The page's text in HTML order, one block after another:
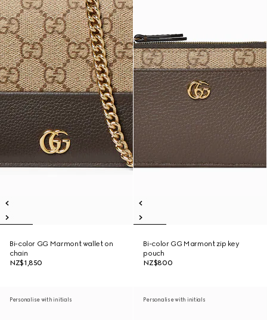
Bi-color GG Marmont wallet on
chain
NZ$1,850
Bi-color GG Marmont zip key
pouch
NZ$800
Personalise with initials Personalise with initials